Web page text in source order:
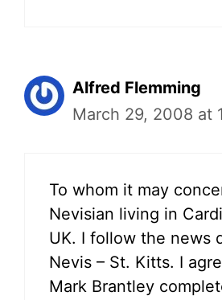
Alfred Flemming
March 29, 2008 at
To whom it may
Nevisian living in
UK. I follow the news
Nevis – St. Kitts. I
Mark Brantley